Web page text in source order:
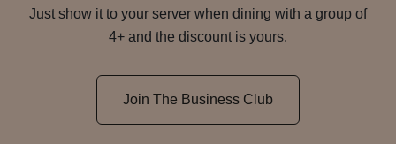
Just show it to your server when dining with a group of
4+ and the discount is yours.
Join The Business Club